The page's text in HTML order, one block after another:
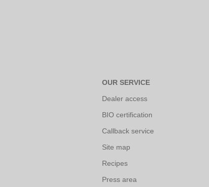
OUR SERVICE
Dealer access
BIO certification
Callback service
Site map
Recipes
Press area